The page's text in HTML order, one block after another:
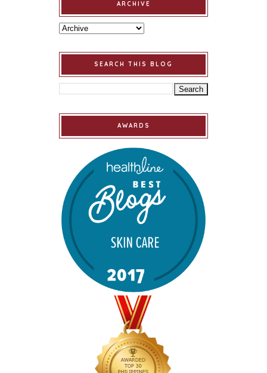
ARCHIVE
SEARCH THIS BLOG
AWARDS